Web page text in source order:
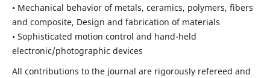
• Mechanical behavior of metals, ceramics, polymers, fibers
and composite, Design and fabrication of materials
• Sophisticated motion control and hand-held
electronic/photographic devices
All contributions to the journal are rigorously refereed and